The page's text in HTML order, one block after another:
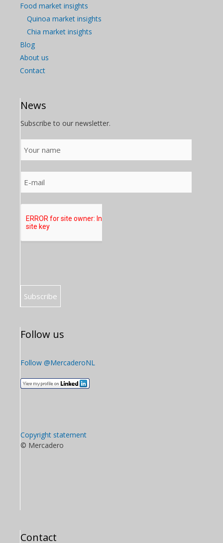
Food market insights
Quinoa market insights
Chia market insights
Blog
About us
Contact
News
Subscribe to our newsletter.
Follow us
Follow @MercaderoNL
Copyright statement
© Mercadero
Contact